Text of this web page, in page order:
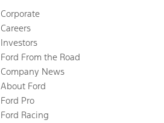
Corporate
Careers
Investors
Ford From the Road
Company News
About Ford
Ford Pro
Ford Racing